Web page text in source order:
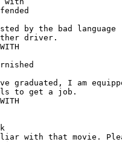
by the bad language
driver.
graduated, I am
to get a job.
with that movie.